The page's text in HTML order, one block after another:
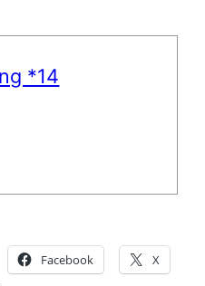
*14
Facebook X